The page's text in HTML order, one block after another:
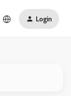
Login